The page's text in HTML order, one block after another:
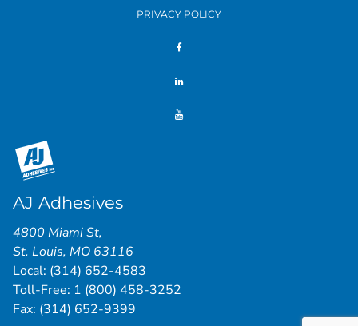
PRIVACY POLICY
AJ Adhesives
4800 Miami St,
St. Louis, MO 63116
Local: (314) 652-4583
Toll-Free: 1 (800) 458-3252
Fax: (314) 652-9399